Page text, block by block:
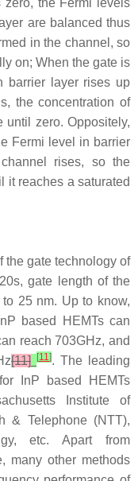
zero, the Fermi levels
are balanced thus
in the channel, so
on; When the gate is
barrier layer rises up
the concentration of
until zero. Oppositely,
Fermi level in barrier
rises, so the
it reaches a saturated
the gate technology of
gate length of the
25 nm. Up to know,
based HEMTs can
reach 703GHz, and
[11] [11]. The leading
InP based HEMTs
Institute of
& Telephone (NTT),
etc. Apart from
many other methods